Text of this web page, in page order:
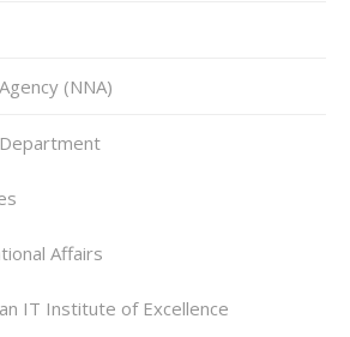
(NNA)‎
Affairs
IT Institute of Excellence